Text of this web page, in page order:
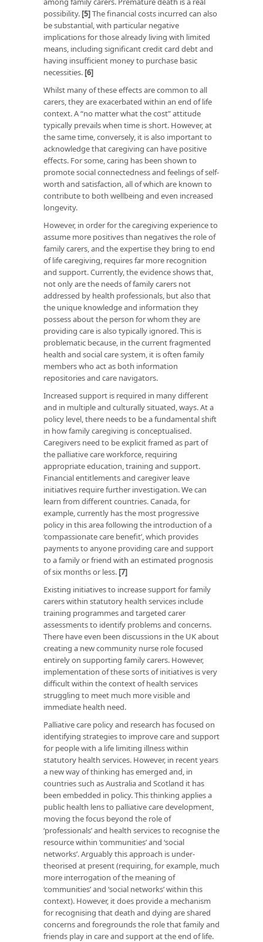
possibility. [5]The financial costs incurred can also
be substantial, with particular negative
implications for those already living with limited
means, including significant credit card debt and
having insufficient money to purchase basic
necessities. [6]
Whilst many of these effects are common to all
carers, they are exacerbated within an end of life
context. A “no matter what the cost” attitude
typically prevails when time is short. However, at
the same time, conversely, it is also important to
acknowledge that caregiving can have positive
effects. For some, caring has been shown to
promote social connectedness and feelings of self-
worth and satisfaction, all of which are known to
contribute to both wellbeing and even increased
longevity.
However, in order for the caregiving experience to
assume more positives than negatives the role of
family carers, and the expertise they bring to end
of life caregiving, requires far more recognition
and support. Currently, the evidence shows that,
not only are the needs of family carers not
addressed by health professionals, but also that
the unique knowledge and information they
possess about the person for whom they are
providing care is also typically ignored. This is
problematic because, in the current fragmented
health and social care system, it is often family
members who act as both information
repositories and care navigators.
Increased support is required in many different
and in multiple and culturally situated, ways. At a
policy level, there needs to be a fundamental shift
in how family caregiving is conceptualised.
Caregivers need to be explicit framed as part of
the palliative care workforce, requiring
appropriate education, training and support.
Financial entitlements and caregiver leave
initiatives require further investigation. We can
learn from different countries. Canada, for
example, currently has the most progressive
policy in this area following the introduction of a
‘compassionate care benefit’, which provides
payments to anyone providing care and support
to a family or friend with an estimated prognosis
of six months or less. [7]
Existing initiatives to increase support for family
carers within statutory health services include
training programmes and targeted carer
assessments to identify problems and concerns.
There have even been discussions in the UK about
creating a new community nurse role focused
entirely on supporting family carers. However,
implementation of these sorts of initiatives is very
difficult within the context of health services
struggling to meet much more visible and
immediate health need.
Palliative care policy and research has focused on
identifying strategies to improve care and support
for people with a life limiting illness within
statutory health services. However, in recent years
a new way of thinking has emerged and, in
countries such as Australia and Scotland it has
been embedded in policy. This thinking applies a
public health lens to palliative care development,
moving the focus beyond the role of
‘professionals’ and health services to recognise the
resource within ‘communities’ and ‘social
networks’. Arguably this approach is under-
theorised at present (requiring, for example, much
more interrogation of the meaning of
‘communities’ and ‘social networks’ within this
context). However, it does provide a mechanism
for recognising that death and dying are shared
concerns and foregrounds the role that family and
friends play in care and support at the end of life.